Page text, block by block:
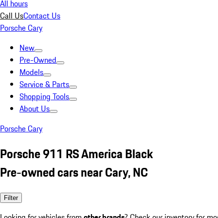
All hours
Call UsContact Us
Porsche Cary
New
Pre-Owned
Models
Service & Parts
Shopping Tools
About Us
Porsche Cary
Porsche 911 RS America Black
Pre-owned cars near Cary, NC
Filter